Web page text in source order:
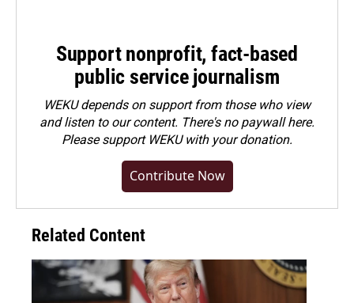
Support nonprofit, fact-based
public service journalism
WEKU depends on support from those who view
and listen to our content. There's no paywall here.
Pleasesupport WEKU with your donation.
Contribute Now
Related Content